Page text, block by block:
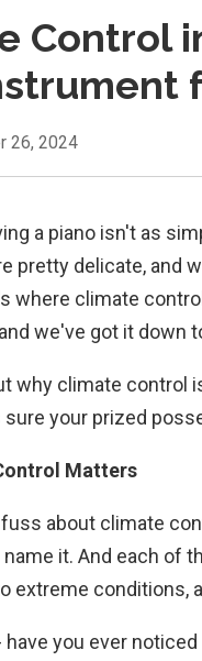
Control
26, 2024
a piano isn't as
pretty delicate, and
where climate
we've got it down
why climate control
sure your prized
Matters
fuss about climate
name it. And each of
extreme conditions,
have you ever